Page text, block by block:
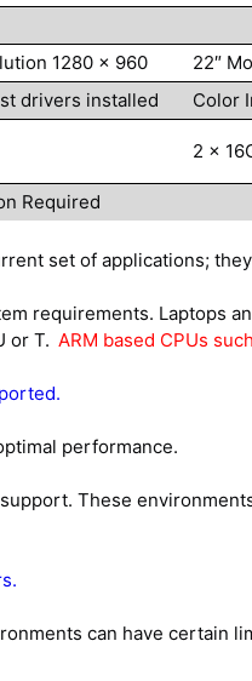
1280 x 960
22″
drivers installed Color
2 x
Required
set of applications;
requirements. Laptops
or T. ARM based CPUs
performance.
These
can have certain